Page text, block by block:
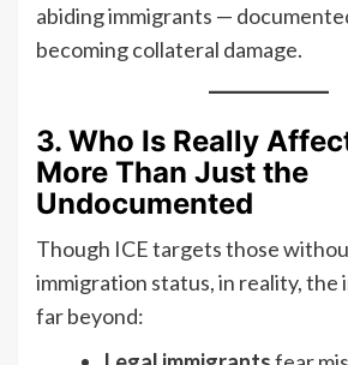
abiding immigrants —
becoming collateral damage.
3. Who Is Really
More Than Just the
Undocumented
Though ICE targets those
immigration status, in reality, the
far beyond: